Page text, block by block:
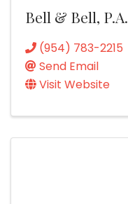
Bell & Bell, P.A.
(954) 783-2215
Send Email
Visit Website